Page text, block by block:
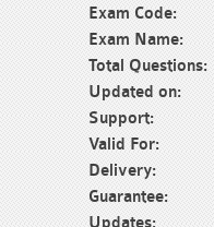
Exam Code:
Exam Name:
Total Questions:
Updated on:
Support:
Valid For:
Delivery:
Guarantee:
Updates: